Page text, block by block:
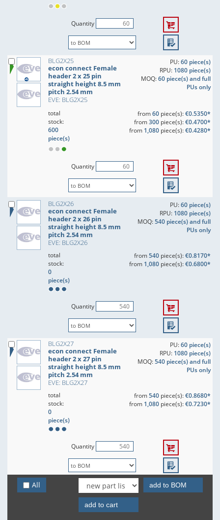
Quantity
BLG2X25
econ connect Female
header 2 x 25 pin
straight height 8.5 mm
pitch 2.54 mm
EVE: BLG2X25
PU:60 piece(s)
RPU: 1080 piece(s)
MOQ:60 piece(s) and full
PUs only
total
stock:
600
piece(s)
from60piece(s):€0.5350*
from300piece(s):€0.4700*
from 1,080piece(s):€0.4280*
Quantity
BLG2X26
econ connect Female
header 2 x 26 pin
straight height 8.5 mm
pitch 2.54 mm
EVE: BLG2X26
PU:60 piece(s)
RPU: 1080 piece(s)
MOQ:540 piece(s) and full
PUs only
total
stock:
0
piece(s)
from540piece(s):€0.8170*
from 1,080piece(s):€0.6800*
Quantity
BLG2X27
econ connect Female
header 2 x 27 pin
straight height 8.5 mm
pitch 2.54 mm
EVE: BLG2X27
PU:60 piece(s)
RPU: 1080 piece(s)
MOQ:540 piece(s) and full
PUs only
total
stock:
0
piece(s)
from540piece(s):€0.8680*
from 1,080piece(s):€0.7230*
Quantity
econ connect Female
header 2 x 28 pin
straight height 8.5 mm
pitch 2.54 mm
PU:60 piece(s)
RPU:1080 piece(s)
All add to BOM
add to cart